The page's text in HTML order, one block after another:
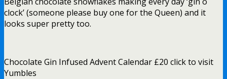
clock’ (someone please buy one for the Queen) and it
looks super pretty too.
Chocolate Gin Infused Advent Calendar £20 click to visit
Yumbles